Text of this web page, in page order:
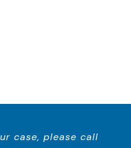
case, please call